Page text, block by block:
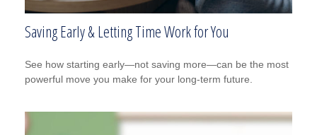
Saving Early & Letting Time Work for You
See how starting early—not saving more—can be the most
powerful move you make for your long-term future.